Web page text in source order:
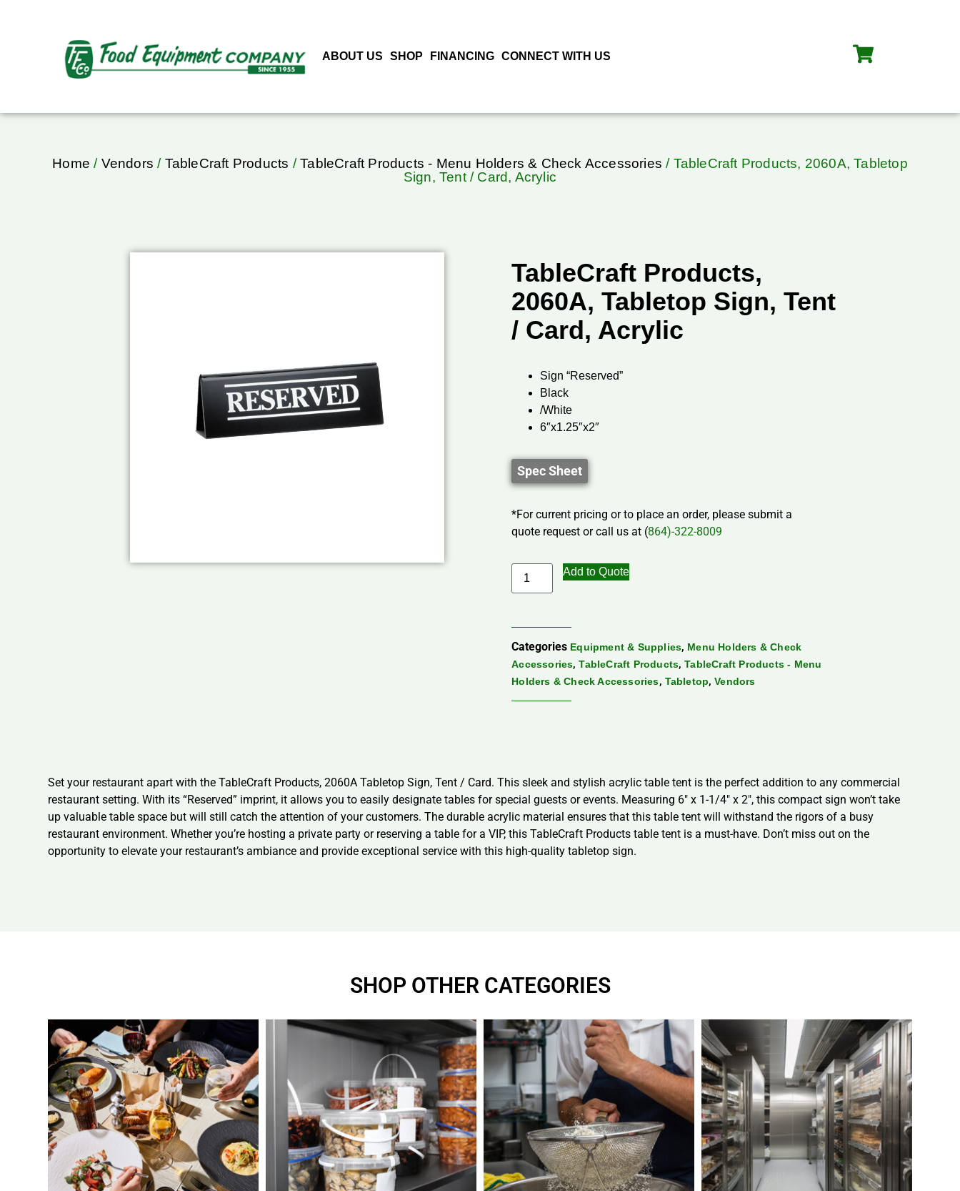
ABOUT US SHOP FINANCING CONNECT WITH US
Home / Vendors / TableCraft Products /TableCraft Products - Menu Holders & Check Accessories / TableCraft Products, 2060A, Tabletop
Sign, Tent / Card, Acrylic
TableCraft Products,
2060A, Tabletop Sign, Tent
/ Card, Acrylic
Sign “Reserved”
Black
/White
6″x1.25″x2″
Spec Sheet
*For current pricing or to place an order, please submit a
quote request or call us at (864)-322-8009
Add to Quote
Categories Equipment & Supplies, Menu Holders & Check
Accessories,TableCraft Products,TableCraft Products - Menu
Holders & Check Accessories, Tabletop,Vendors
Set your restaurant apart with the TableCraft Products, 2060A Tabletop Sign, Tent / Card. This sleek and stylish acrylic table tent is the perfect addition to any commercial
restaurant setting. With its “Reserved” imprint, it allows you to easily designate tables for special guests or events. Measuring 6″ x 1-1/4″ x 2″, this compact sign won’t take
up valuable table space but will still catch the attention of your customers. The durable acrylic material ensures that this table tent will withstand the rigors of a busy
restaurant environment. Whether you’re hosting a private party or reserving a table for a VIP, this TableCraft Products table tent is a must-have. Don’t miss out on the
opportunity to elevate your restaurant’s ambiance and provide exceptional service with this high-quality tabletop sign.
SHOP OTHER CATEGORIES